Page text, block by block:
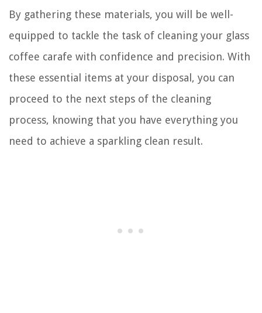
By gathering these materials, you will be well-
equipped to tackle the task of cleaning your glass
coffee carafe with confidence and precision. With
these essential items at your disposal, you can
proceed to the next steps of the cleaning
process, knowing that you have everything you
need to achieve a sparkling clean result.